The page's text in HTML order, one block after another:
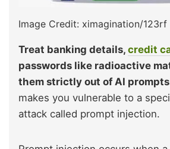
Image Credit: ximagination/123rf
Treat banking details, credit
passwords like radioactive
them strictly out of AI
makes you vulnerable to a
attack called prompt injection.